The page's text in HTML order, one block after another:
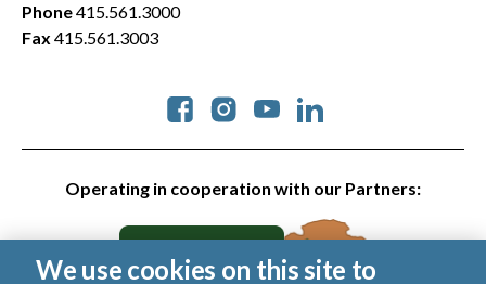
Operating in cooperation with our Partners:
Social
Phone415.561.3000
Fax 415.561.3003
We use cookies on this site to